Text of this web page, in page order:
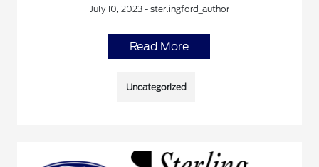
July 10, 2023 - sterlingford_author
Read More
Uncategorized